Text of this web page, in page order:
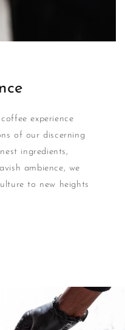
experience
of our discerning
ingredients,
ambience, we
to new heights